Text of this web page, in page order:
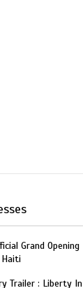
Grand Opening
Trailer : Liberty In